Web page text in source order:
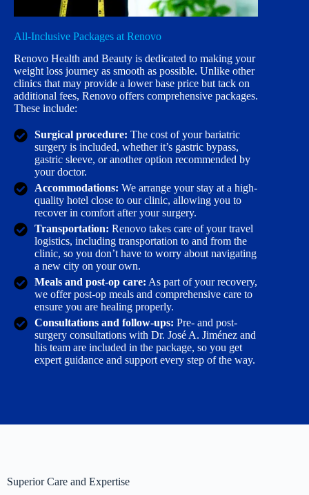
All-Inclusive Packages at Renovo
Renovo Health and Beauty is dedicated to making your
weight loss journey as smooth as possible. Unlike other
clinics that may provide a lower base price but tack on
additional fees, Renovo offers comprehensive packages.
These include:
Surgical procedure: The cost of your bariatric
surgery is included, whether it’s gastric bypass,
gastric sleeve, or another option recommended by
your doctor.
Accommodations: We arrange your stay at a high-
quality hotel close to our clinic, allowing you to
recover in comfort after your surgery.
Transportation: Renovo takes care of your travel
logistics, including transportation to and from the
clinic, so you don’t have to worry about navigating
a new city on your own.
Meals and post-op care: As part of your recovery,
we offer post-op meals and comprehensive care to
ensure you are healing properly.
Consultations and follow-ups: Pre- and post-
surgery consultations with Dr. José A. Jiménez and
his team are included in the package, so you get
expert guidance and support every step of the way.
Superior Care and Expertise